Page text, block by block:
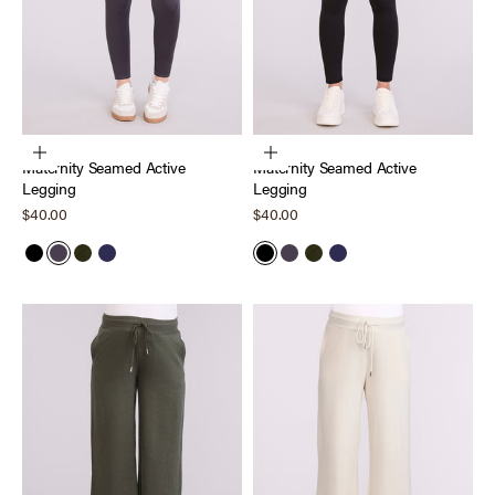
Choose options
Maternity Seamed Active
Legging
Sale price
$40.00
BlackNine Iron
Deep Depths
Peacoat
Choose options
Maternity Seamed Active
Legging
Sale price
$40.00
BlackNine Iron
Deep Depths
Peacoat